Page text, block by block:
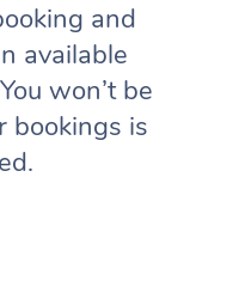
and
available
won’t be
bookings is